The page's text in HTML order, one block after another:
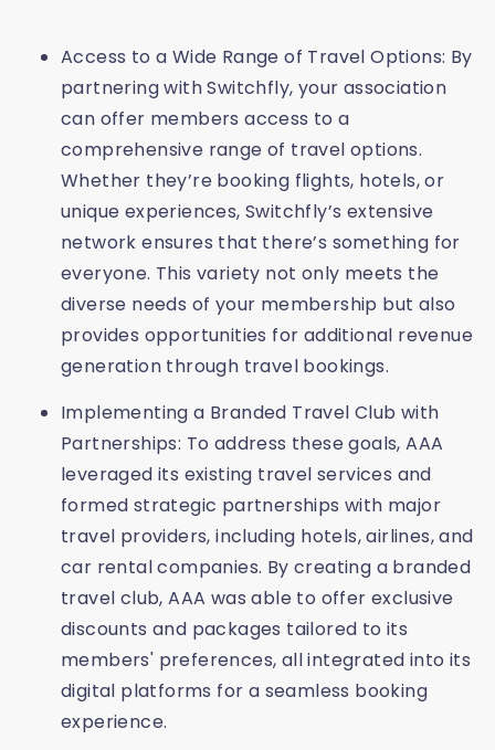
Access to a Wide Range of Travel Options: By
partnering with Switchfly, your association
can offer members access to a
comprehensive range of travel options.
Whether they’re booking flights, hotels, or
unique experiences, Switchfly’s extensive
network ensures that there’s something for
everyone. This variety not only meets the
diverse needs of your membership but also
provides opportunities for additional revenue
generation through travel bookings.
Implementing a Branded Travel Club with
Partnerships: To address these goals, AAA
leveraged its existing travel services and
formed strategic partnerships with major
travel providers, including hotels, airlines, and
car rental companies. By creating a branded
travel club, AAA was able to offer exclusive
discounts and packages tailored to its
members' preferences, all integrated into its
digital platforms for a seamless booking
experience.